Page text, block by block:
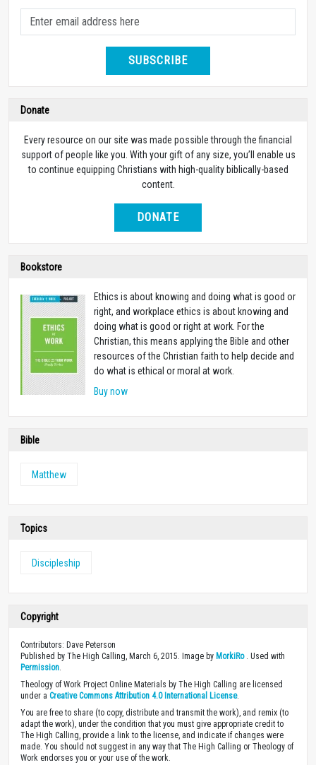
SUBSCRIBE
Donate
Every resource on our site was made possible through the financial
support of people like you. With your gift of any size, you’ll enable us
to continue equipping Christians with high-quality biblically-based
content.
DONATE
Bookstore
Ethics is about knowing and doing what is good or
right, and workplace ethics is about knowing and
doing what is good or right at work. For the
Christian, this means applying the Bible and other
resources of the Christian faith to help decide and
do what is ethical or moral at work.
Buy now
Bible
Matthew
Topics
Discipleship
Copyright
Contributors: Dave Peterson
Published by The High Calling, March 6, 2015. Image by MorkiRo. Used with
Permission
Theology of Work Project Online Materials by The High Calling are licensed
under a Creative Commons Attribution 4.0 International License.
You are free to share (to copy, distribute and transmit the work), and remix (to
adapt the work), under the condition that you must give appropriate credit to
The High Calling, provide a link to the license, and indicate if changes were
made. You should not suggest in any way that The High Calling or Theology of
Work endorses you or your use of the work.